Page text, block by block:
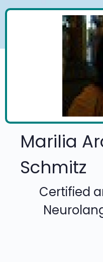
Marilia
Schmitz
Certified